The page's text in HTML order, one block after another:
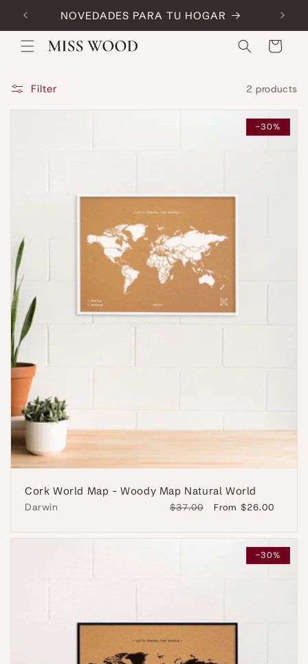
Skip to
content NOVEDADES PARA TU HOGAR
Cart
Filter 2 products
-30%
Cork World Map - Woody Map Natural World
Darwin
Regular
$37.00
Sale
From $26.00
-30%